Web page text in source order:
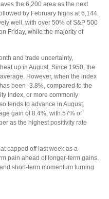
the 6,200 area as the next
by February highs at 6,144.
well, with over 50% of S&P 500
Friday, while the majority of
and trade uncertainty,
up in August. Since 1950, the
However, when the index
been -3.8%, compared to the
Index, or more commonly
tends to advance in August.
gain of 8.4%, with 57% of
as the highest positivity rate
capped off last week as a
pain ahead of longer-term gains.
short-term momentum turning